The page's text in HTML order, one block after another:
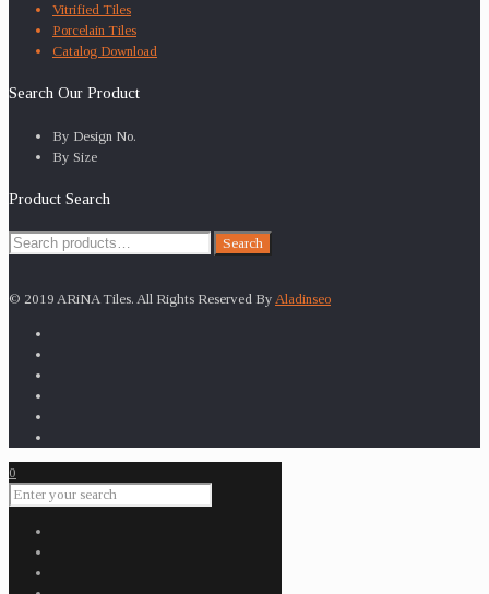
Vitrified Tiles
Porcelain Tiles
Catalog Download
Search Our Product
By Design No.
By Size
Product Search
Search
Search
© 2019 ARiNA Tiles. All Rights Reserved By Aladinseo
0